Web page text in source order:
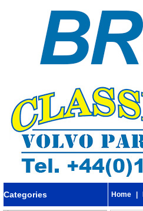
Categories Home